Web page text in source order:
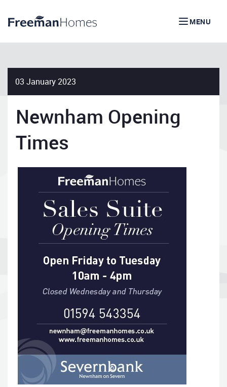
MENU
03 January 2023
Newnham Opening
Times